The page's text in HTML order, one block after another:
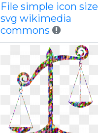
File simple icon size
svg wikimedia
commons